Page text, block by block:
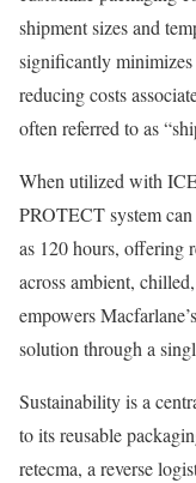
shipment sizes and
significantly minimizes
reducing costs
often referred to as
When utilized with
PROTECT system
as 120 hours, offering
across ambient,
empowers
solution through a
Sustainability is a
to its reusable
retecma, a reverse